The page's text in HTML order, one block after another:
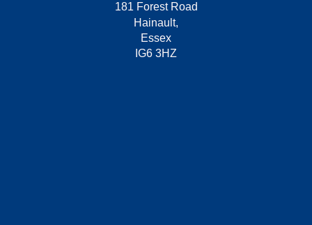
181 Forest Road
Hainault,
Essex
IG6 3HZ